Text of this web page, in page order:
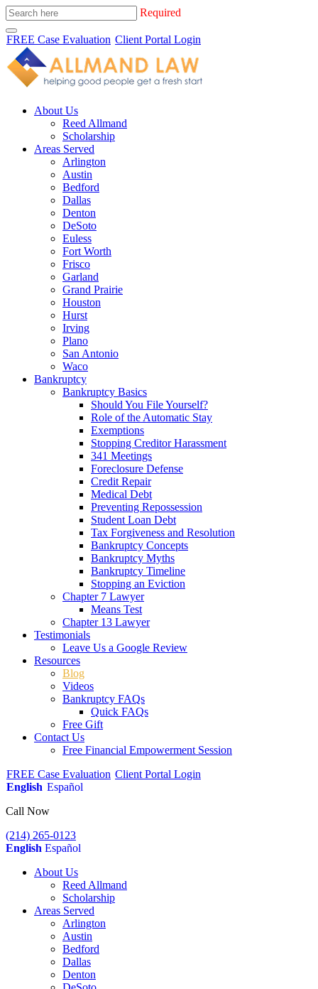
Required
FREE Case Evaluation Client Portal Login
About Us
Reed Allmand
Scholarship
Areas Served
Arlington
Austin
Bedford
Dallas
Denton
DeSoto
Euless
Fort Worth
Frisco
Garland
Grand Prairie
Houston
Hurst
Irving
Plano
San Antonio
Waco
Bankruptcy
Bankruptcy Basics
Should You File Yourself?
Role of the Automatic Stay
Exemptions
Stopping Creditor Harassment
341 Meetings
Foreclosure Defense
Credit Repair
Medical Debt
Preventing Repossession
Student Loan Debt
Tax Forgiveness and Resolution
Bankruptcy Concepts
Bankruptcy Myths
Bankruptcy Timeline
Stopping an Eviction
Chapter 7 Lawyer
Means Test
Chapter 13 Lawyer
Testimonials
Leave Us a Google Review
Resources
Blog
Videos
Bankruptcy FAQs
Quick FAQs
Free Gift
Contact Us
Free Financial Empowerment Session
FREE Case Evaluation Client Portal Login
English Español
Call Now
(214) 265-0123
English Español
About Us
Reed Allmand
Scholarship
Areas Served
Arlington
Austin
Bedford
Dallas
Denton